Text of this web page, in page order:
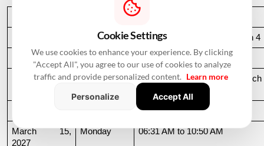
Wednesday 10:16 PM to 06:44 AM, March 4
March 4, 2027 Thursday 06:44 AM to 07:24 AM
March 10,
Wednesday
06:37 AM to 06:36 AM, March
06:36 AM to 11:19 AM
March 15,
2027
Monday 06:31 AM to 10:50 AM
Cookie Settings
We use cookies to enhance your experience. By clicking
"Accept All", you agree to our use of cookies to analyze
traffic and provide personalized content. Learn more
Personalize
Accept All